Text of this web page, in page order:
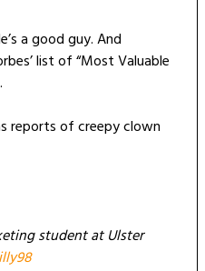
a good guy. And
list of “Most Valuable
student at Ulster